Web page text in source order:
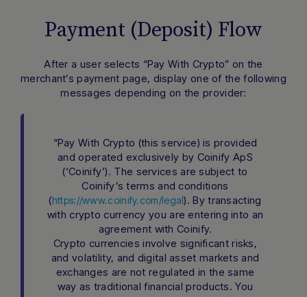
Payment (Deposit) Flow
After a user selects “Pay With Crypto” on the
merchant’s payment page, display one of the following
messages depending on the provider:
“Pay With Crypto (this service) is provided
and operated exclusively by Coinify ApS
(‘Coinify’). The services are subject to
Coinify’s terms and conditions
(https://www.coinify.com/legal). By transacting
with crypto currency you are entering into an
agreement with Coinify.
Crypto currencies involve significant risks,
and volatility, and digital asset markets and
exchanges are not regulated in the same
way as traditional financial products. You